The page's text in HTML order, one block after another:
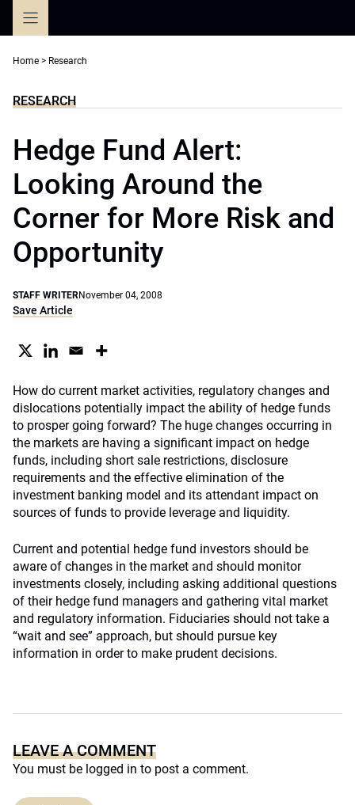
Home > Research
RESEARCH
Hedge Fund Alert:
Looking Around the
Corner for More Risk and
Opportunity
STAFF WRITERNovember 04, 2008
Save Article
How do current market activities, regulatory changes and
dislocations potentially impact the ability of hedge funds
to prosper going forward? The huge changes occurring in
the markets are having a significant impact on hedge
funds, including short sale restrictions, disclosure
requirements and the effective elimination of the
investment banking model and its attendant impact on
sources of funds to provide leverage and liquidity.
Current and potential hedge fund investors should be
aware of changes in the market and should monitor
investments closely, including asking additional questions
of their hedge fund managers and gathering vital market
and regulatory information. Fiduciaries should not take a
“wait and see” approach, but should pursue key
information in order to make prudent decisions.
LEAVE A COMMENT
You must be logged in to post a comment.